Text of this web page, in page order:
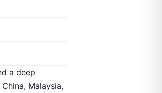
a deep
Malaysia,